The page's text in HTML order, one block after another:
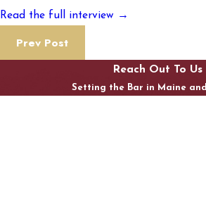
Read the full interview →
Prev Post
Reach Out To Us
Setting the Bar in Maine and